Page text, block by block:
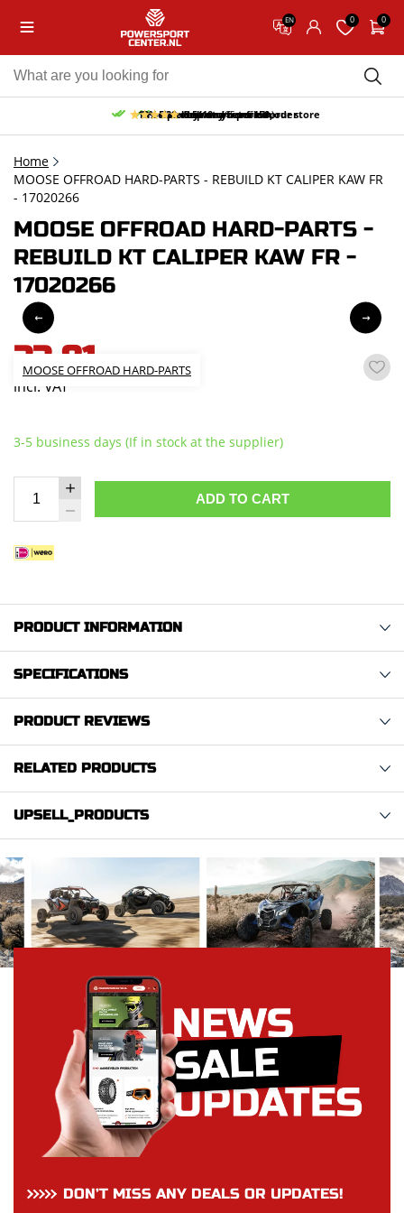
EN 0 0
Free pick up and return in our store
Free delivery from 150,-
30-day return period
10% discount on your first order
9.5/10 (65 reviews)
Home
MOOSE OFFROAD HARD-PARTS - REBUILD KT CALIPER KAW FR
- 17020266
MOOSE OFFROAD HARD-PARTS -
REBUILD KT CALIPER KAW FR -
17020266
MOOSE OFFROAD HARD-PARTS
33,81
incl. VAT
3-5 business days (If in stock at the supplier)
ADD TO CART
PRODUCT INFORMATION
SPECIFICATIONS
PRODUCT REVIEWS
RELATED PRODUCTS
UPSELL_PRODUCTS
DON’T MISS ANY DEALS OR UPDATES!